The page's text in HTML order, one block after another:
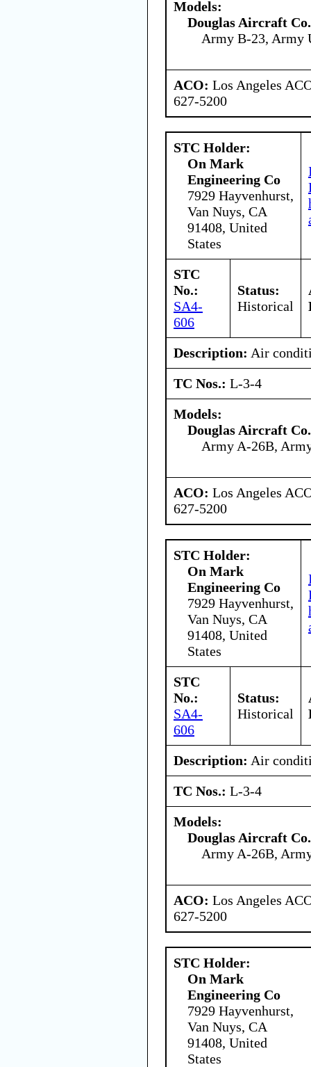
Models:
Douglas Aircraft
Army B-23, Army
ACO: Los Angeles
627-5200
STC Holder:
On Mark
Engineering Co
7929 Hayvenhurst,
Van Nuys, CA
91408, United
States
STC
No.:
SA4-
606
Status:
Historical
Description: Air
TC Nos.: L-3-4
Models:
Douglas Aircraft
Army A-26B,
ACO: Los Angeles
627-5200
STC Holder:
On Mark
Engineering Co
7929 Hayvenhurst,
Van Nuys, CA
91408, United
States
STC
No.:
SA4-
606
Status:
Historical
Description: Air
TC Nos.: L-3-4
Models:
Douglas Aircraft
Army A-26B,
ACO: Los Angeles
627-5200
STC Holder:
On Mark
Engineering Co
7929 Hayvenhurst,
Van Nuys, CA
91408, United
States